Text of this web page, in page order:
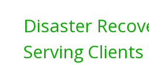
Disaster
Serving Clients